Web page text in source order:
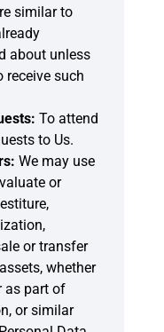
similar to
about unless
receive such
To attend
to Us.
We may use
or
or transfer
whether
as part of
or similar